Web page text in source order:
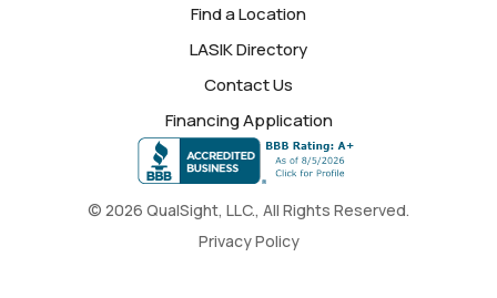
© 2026 QualSight, LLC., All Rights Reserved.
Privacy Policy
Find a Location
LASIK Directory
Contact Us
Financing Application